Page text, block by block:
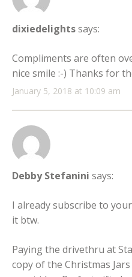
dixiedelightssays:
January 5, 2018 at 10:09 am
Compliments are often
nice smile :-) Thanks for
Debby Stefanini says:
I already subscribe to
it btw.
Paying the drivethru at
copy of the Christmas